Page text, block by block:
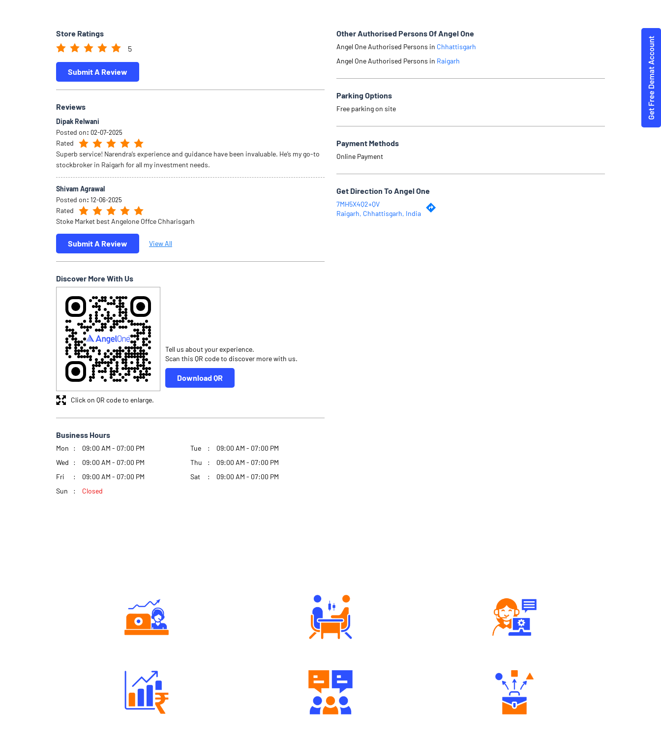
Store Ratings
5
Submit A Review
Reviews
Dipak Relwani
Posted on: 02-07-2025
Rated
Superb service! Narendra’s experience and guidance have been invaluable. He’s my go-to
stockbroker in Raigarh for all my investment needs.
Shivam Agrawal
Posted on: 12-06-2025
Rated
Stoke Market best Angelone Offce Chharisgarh
Submit A Review View All
Discover More With Us
Tell us about your experience.
Scan this QR code to discover more with us.
Download QR
Click on QR code to enlarge.
Business Hours
Mon 09:00 AM - 07:00 PM Tue
09:00 AM - 07:00 PM
Wed
09:00 AM - 07:00 PM Thu
09:00 AM - 07:00 PM
Fri
09:00 AM - 07:00 PM Sat
09:00 AM - 07:00 PM
Sun
Closed
Other Authorised Persons Of Angel One
Angel One Authorised Persons in Chhattisgarh
Angel One Authorised Persons in Raigarh
Parking Options
Free parking on site
Payment Methods
Online Payment
Get Direction To Angel One
7MH5X4Q2+QV
Raigarh, Chhattisgarh, India